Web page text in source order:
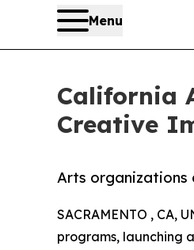
Menu
California
Creative
Arts organizations
SACRAMENTO , CA,
programs, launching